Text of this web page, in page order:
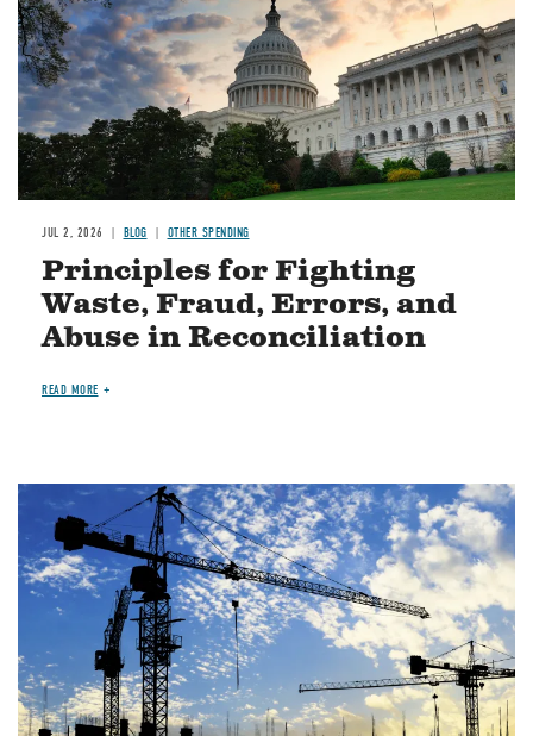
JUL 2, 2026 BLOG OTHER SPENDING
Principles for Fighting
Waste, Fraud, Errors, and
Abuse in Reconciliation
READ MORE
Image